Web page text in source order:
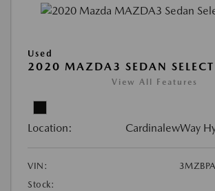
Used
2020 MAZDA3 SEDAN SELECT
View All Features
Location: CardinalewWay
VIN:
Stock: